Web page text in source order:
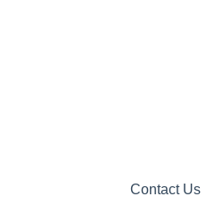
Contact Us